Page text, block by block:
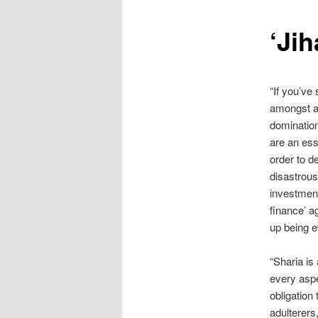
“If
amongst
are an
order to
finance’
up being
“Sharia
every
obligation